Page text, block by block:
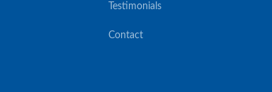
Testimonials
Contact